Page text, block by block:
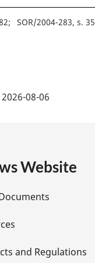
SOR/2004-283, s. 35
2026-08-06
Website
and Regulations